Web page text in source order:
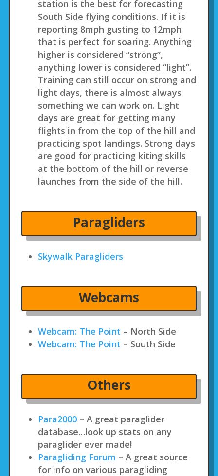
station is the best for forecasting
South Side flying conditions. If it is
reporting 8mph gusting to 12mph
that is perfect for soaring. Anything
higher is considered “strong”,
anything lower is considered “light”.
Training can still occur on strong and
light days, there is almost always
something we can work on. Light
days are great for getting many
flights in from the top of the hill and
practicing spot landings. Strong days
are good for practicing kiting skills
at the bottom of the hill or reverse
launches from the side of the hill.
Paragliders
Skywalk Paragliders
Webcams
Webcam: The Point – North Side
Webcam: The Point – South Side
Others
Para2000 – A great paraglider
database…look up stats on any
paraglider ever made!
Paragliding Forum – A great source
for info on various paragliding